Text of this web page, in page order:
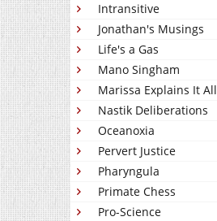
Intransitive
Jonathan's Musings
Life's a Gas
Mano Singham
Marissa Explains It All
Nastik Deliberations
Oceanoxia
Pervert Justice
Pharyngula
Primate Chess
Pro-Science